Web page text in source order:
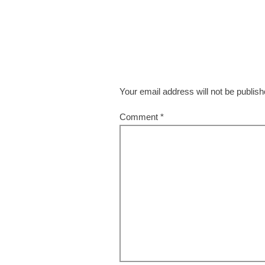
Your email address will not be
Comment *